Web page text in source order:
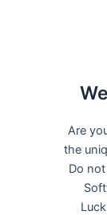
Are
the
Do not